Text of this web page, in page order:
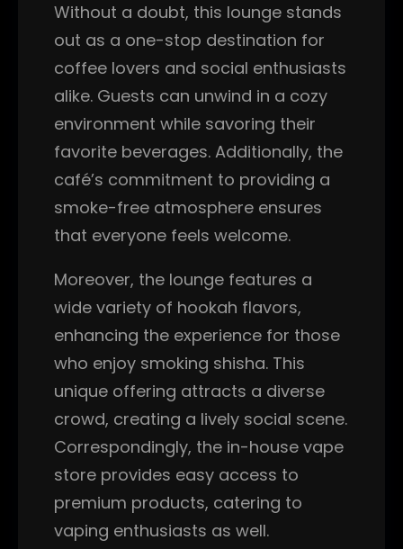
Without a doubt, this lounge stands
out as a one-stop destination for
coffee lovers and social enthusiasts
alike. Guests can unwind in a cozy
environment while savoring their
favorite beverages. Additionally, the
café’s commitment to providing a
smoke-free atmosphere ensures
that everyone feels welcome.
Moreover, the lounge features a
wide variety of hookah flavors,
enhancing the experience for those
who enjoy smoking shisha. This
unique offering attracts a diverse
crowd, creating a lively social scene.
Correspondingly, the in-house vape
store provides easy access to
premium products, catering to
vaping enthusiasts as well.